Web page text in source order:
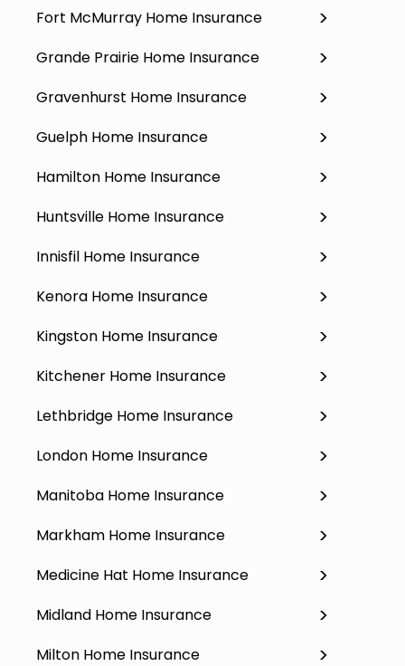
Fort McMurray Home Insurance
Grande Prairie Home Insurance
Gravenhurst Home Insurance
Guelph Home Insurance
Hamilton Home Insurance
Huntsville Home Insurance
Innisfil Home Insurance
Kenora Home Insurance
Kingston Home Insurance
Kitchener Home Insurance
Lethbridge Home Insurance
London Home Insurance
Manitoba Home Insurance
Markham Home Insurance
Medicine Hat Home Insurance
Midland Home Insurance
Milton Home Insurance